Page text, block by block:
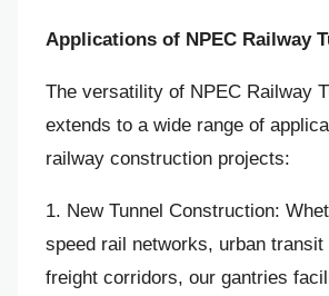
Applications of NPEC Railway
The versatility of NPEC Railway
extends to a wide range of
railway construction projects:
1. New Tunnel Construction:
speed rail networks, urban
freight corridors, our gantries